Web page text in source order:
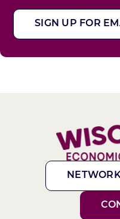
SIGN UP FOR